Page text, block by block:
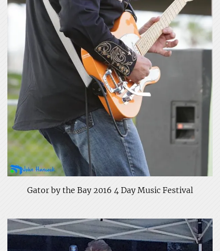
Gator by the Bay 2016 4 Day Music Festival